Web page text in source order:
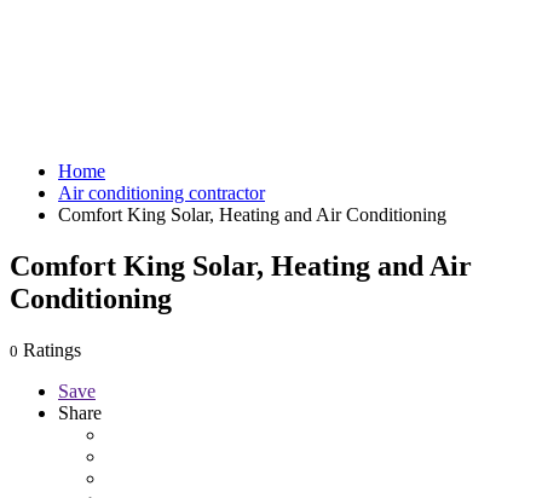
Home
Air conditioning contractor
Comfort King Solar, Heating and Air Conditioning
Comfort King Solar, Heating and Air
Conditioning
0 Ratings
Save
Share